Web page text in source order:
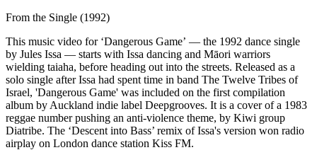
From the Single (1992)
This music video for ‘Dangerous Game’ — the 1992 dance single
by Jules Issa — starts with Issa dancing and Māori warriors
wielding taiaha, before heading out into the streets. Released as a
solo single after Issa had spent time in band The Twelve Tribes of
Israel, 'Dangerous Game' was included on the first compilation
album by Auckland indie label Deepgrooves. It is a cover of a 1983
reggae number pushing an anti-violence theme, by Kiwi group
Diatribe. The ‘Descent into Bass’ remix of Issa's version won radio
airplay on London dance station Kiss FM.